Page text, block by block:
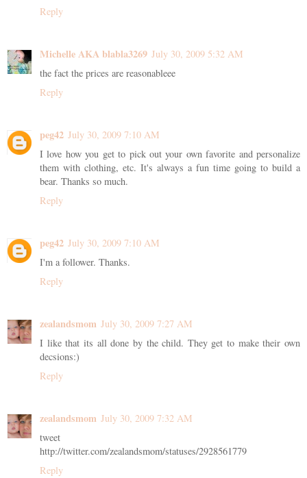
Reply
Michelle AKA blabla3269 July 30, 2009 5:32 AM
the fact the prices are reasonableee
Reply
peg42 July 30, 2009 7:10 AM
I love how you get to pick out your own favorite and personalize
them with clothing, etc. It's always a fun time going to build a
bear. Thanks so much.
Reply
peg42 July 30, 2009 7:10 AM
I'm a follower. Thanks.
Reply
zealandsmom July 30, 2009 7:27 AM
I like that its all done by the child. They get to make their own
decsions:)
Reply
zealandsmom July 30, 2009 7:32 AM
tweet
http://twitter.com/zealandsmom/statuses/2928561779
Reply